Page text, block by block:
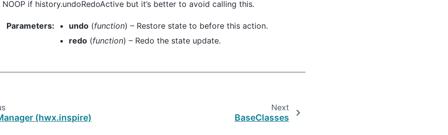
NOOP if history.undoRedoActive but it’s better to avoid calling this.
Parameters: undo (function) – Restore state to before this action.
redo (function) – Redo the state update.
(hwx.inspire)
Next
BaseClasses